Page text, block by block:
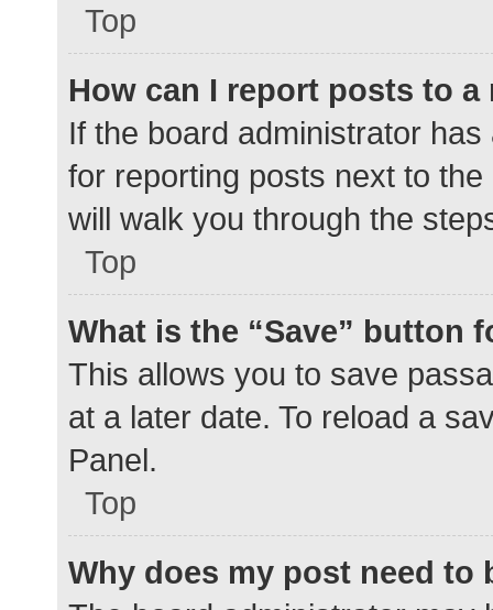
Top
How can I report posts to a
If the board administrator
for reporting posts next to
will walk you through the
Top
What is the “Save” button
This allows you to save
at a later date. To reload a
Panel.
Top
Why does my post need to